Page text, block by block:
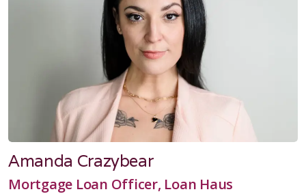
Amanda Crazybear
Mortgage Loan Officer, Loan Haus